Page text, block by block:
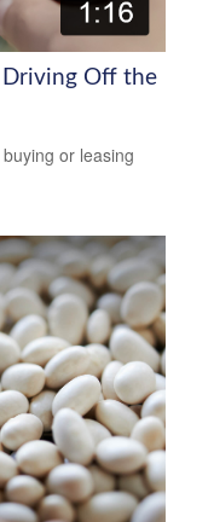
Driving Off the
or leasing